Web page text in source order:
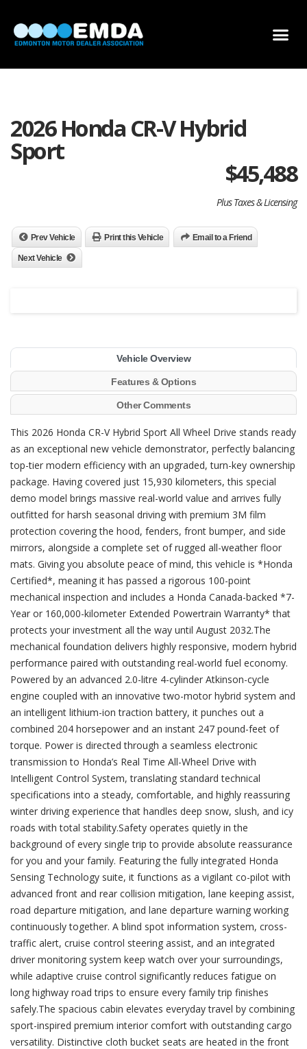
2026 Honda CR-V Hybrid
Sport
$45,488
Plus Taxes & Licensing
Prev Vehicle Print this Vehicle Email to a Friend
Next Vehicle
Vehicle Overview
Features & Options
Other Comments
This 2026 Honda CR-V Hybrid Sport All Wheel Drive stands ready
as an exceptional new vehicle demonstrator, perfectly balancing
top-tier modern efficiency with an upgraded, turn-key ownership
package. Having covered just 15,930 kilometers, this special
demo model brings massive real-world value and arrives fully
outfitted for harsh seasonal driving with premium 3M film
protection covering the hood, fenders, front bumper, and side
mirrors, alongside a complete set of rugged all-weather floor
mats. Giving you absolute peace of mind, this vehicle is *Honda
Certified*, meaning it has passed a rigorous 100-point
mechanical inspection and includes a Honda Canada-backed *7-
Year or 160,000-kilometer Extended Powertrain Warranty* that
protects your investment all the way until August 2032.The
mechanical foundation delivers highly responsive, modern hybrid
performance paired with outstanding real-world fuel economy.
Powered by an advanced 2.0-litre 4-cylinder Atkinson-cycle
engine coupled with an innovative two-motor hybrid system and
an intelligent lithium-ion traction battery, it punches out a
combined 204 horsepower and an instant 247 pound-feet of
torque. Power is directed through a seamless electronic
transmission to Honda’s Real Time All-Wheel Drive with
Intelligent Control System, translating standard technical
specifications into a steady, comfortable, and highly reassuring
winter driving experience that handles deep snow, slush, and icy
roads with total stability.Safety operates quietly in the
background of every single trip to provide absolute reassurance
for you and your family. Featuring the fully integrated Honda
Sensing Technology suite, it functions as a vigilant co-pilot with
advanced front and rear collision mitigation, lane keeping assist,
road departure mitigation, and lane departure warning working
continuously together. A blind spot information system, cross-
traffic alert, cruise control steering assist, and an integrated
driver monitoring system keep watch over your surroundings,
while adaptive cruise control significantly reduces fatigue on
long highway road trips to ensure every family trip finishes
safely.The spacious cabin elevates everyday travel by combining
sport-inspired premium interior comfort with outstanding cargo
versatility. Distinctive cloth bucket seats are heated in the front